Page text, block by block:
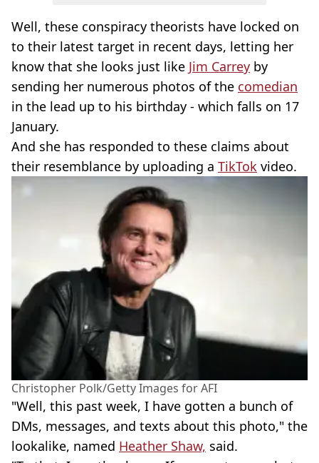
Well, these conspiracy theorists have locked on
to their latest target in recent days, letting her
know that she looks just like Jim Carrey by
sending her numerous photos of the comedian
in the lead up to his birthday - which falls on 17
January.
And she has responded to these claims about
their resemblance by uploading a TikTok video.
Christopher Polk/Getty Images for AFI
"Well, this past week, I have gotten a bunch of
DMs, messages, and texts about this photo," the
lookalike, named Heather Shaw, said.